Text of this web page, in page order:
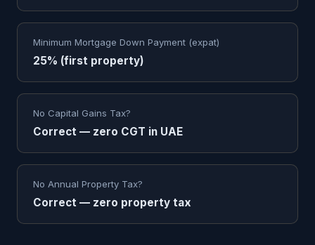
Minimum Mortgage Down Payment (expat)
25% (first property)
No Capital Gains Tax?
Correct — zero CGT in UAE
No Annual Property Tax?
Correct — zero property tax